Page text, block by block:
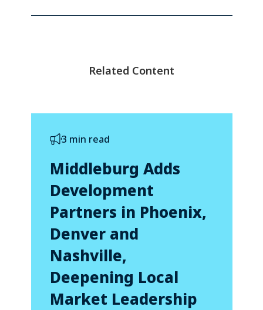
Related Content
3 min read
Middleburg Adds
Development
Partners in Phoenix,
Denver and
Nashville,
Deepening Local
Market Leadership